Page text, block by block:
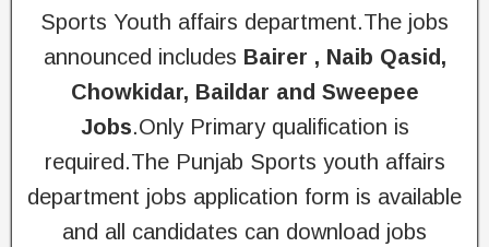
Sports Youth affairs department.The jobs
announced includes Bairer , Naib Qasid,
Chowkidar, Baildar and Sweepee
Jobs.Only Primary qualification is
required.The Punjab Sports youth affairs
department jobs application form is available
and all candidates can download jobs